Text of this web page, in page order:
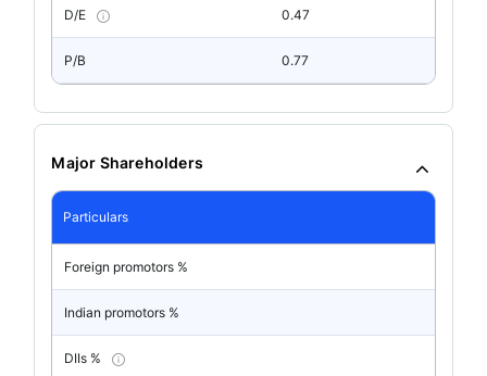
D/E 0.47
P/B 0.77
Major Shareholders
Particulars
Foreign promotors %
Indian promotors %
DIIs %